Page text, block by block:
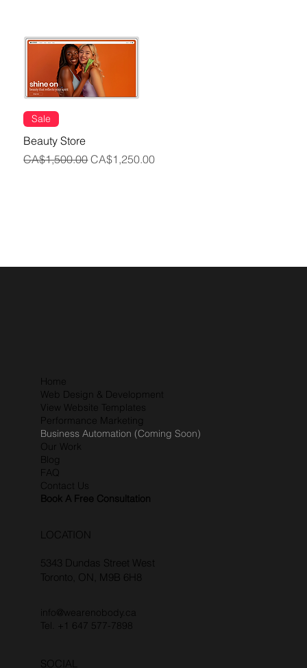
Sale
Beauty Store
Regular Price
CA$1,500.00Sale Price
CA$1,250.00
Home
Web Design & Development
View Website Templates
Performance Marketing
Business Automation (Coming Soon)
Our Work
Blog
FAQ
Contact Us
Book A Free Consultation
LOCATION
5343 Dundas Street West
Toronto, ON, M9B 6H8
SOCIAL
info@wearenobody.ca
Tel. +1 647 577-7898‬